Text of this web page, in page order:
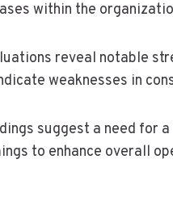
within the
reveal notable
weaknesses in
suggest a need for
to enhance overall